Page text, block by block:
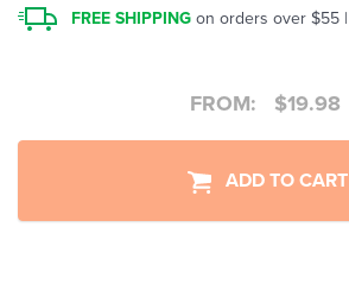
FREE SHIPPING on orders over $55 |
FROM: $19.98
ADD TO CART